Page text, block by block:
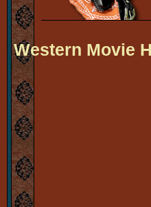
Western Movie